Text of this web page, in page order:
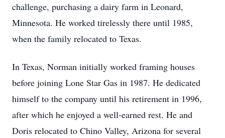
challenge, purchasing a dairy farm in Leonard,
Minnesota. He worked tirelessly there until 1985,
when the family relocated to Texas.
In Texas, Norman initially worked framing houses
before joining Lone Star Gas in 1987. He dedicated
himself to the company until his retirement in 1996,
after which he enjoyed a well-earned rest. He and
Doris relocated to Chino Valley, Arizona for several